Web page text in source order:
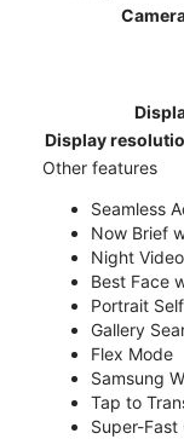
Display
Other features
Seamless
Now Brief
Night
Best Face
Portrait
Gallery
Flex Mode
Samsung
Tap to
Super-